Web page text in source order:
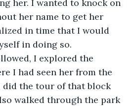
her. I wanted to knock on
her name to get her
in time that I would
in doing so.
I explored the
I had seen her from the
did the tour of that block
walked through the park